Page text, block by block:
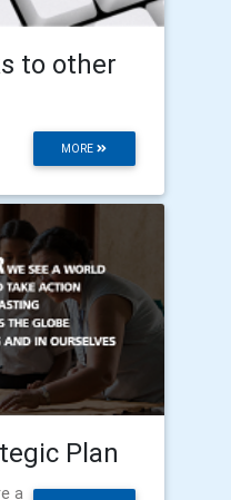
to other
MORE
Plan
a